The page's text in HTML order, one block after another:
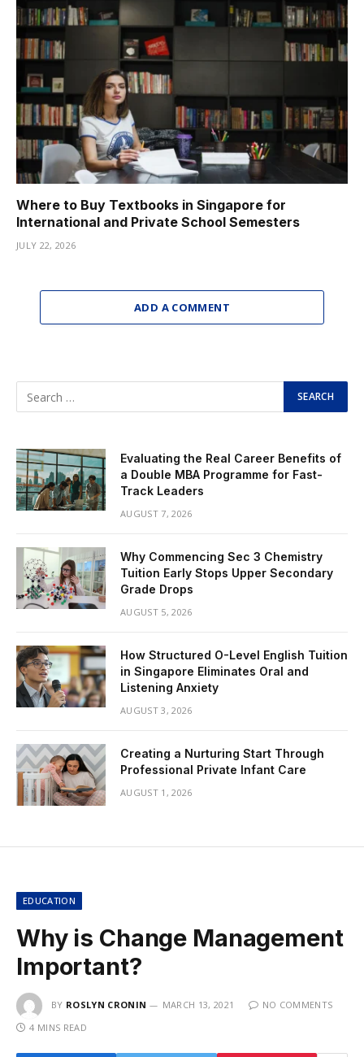
Where to Buy Textbooks in Singapore for
International and Private School Semesters
JULY 22, 2026
ADD A COMMENT
Evaluating the Real Career Benefits of
a Double MBA Programme for Fast-
Track Leaders
AUGUST 7, 2026
Why Commencing Sec 3 Chemistry
Tuition Early Stops Upper Secondary
Grade Drops
AUGUST 5, 2026
How Structured O-Level English Tuition
in Singapore Eliminates Oral and
Listening Anxiety
AUGUST 3, 2026
Creating a Nurturing Start Through
Professional Private Infant Care
AUGUST 1, 2026
EDUCATION
Why is Change Management
Important?
BY ROSLYN CRONIN MARCH 13, 2021
NO COMMENTS
4 MINS READ